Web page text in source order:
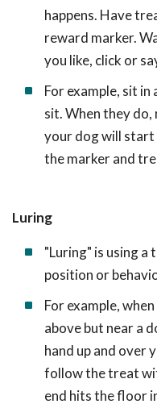
happens. Have
reward marker.
you like, click or
For example, sit
sit. When they
your dog will
the marker and
Luring
"Luring" is using
position or
For example,
above but near a
hand up and over
follow the treat
end hits the floor